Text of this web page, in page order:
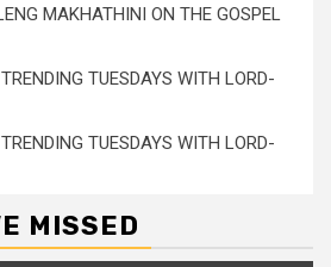
MAKHATHINI ON THE GOSPEL
TRENDING TUESDAYS WITH LORD-
TRENDING TUESDAYS WITH LORD-
MISSED